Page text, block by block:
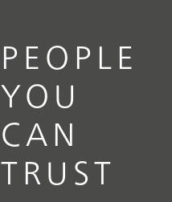
PEOPLE
YOU
CAN
TRUST